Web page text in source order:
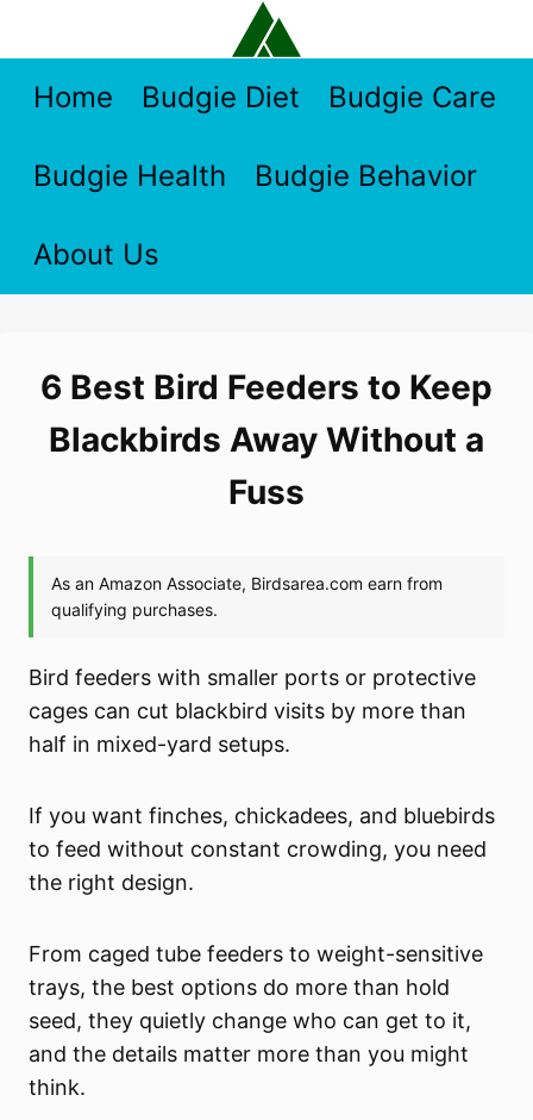
contentHome Budgie Diet Budgie Care
Budgie Health Budgie Behavior
About Us
6 Best Bird Feeders to Keep
Blackbirds Away Without a
Fuss
Bird feeders with smaller ports or protective
cages can cut blackbird visits by more than
half in mixed-yard setups.
If you want finches, chickadees, and bluebirds
to feed without constant crowding, you need
the right design.
From caged tube feeders to weight-sensitive
trays, the best options do more than hold
seed, they quietly change who can get to it,
and the details matter more than you might
think.